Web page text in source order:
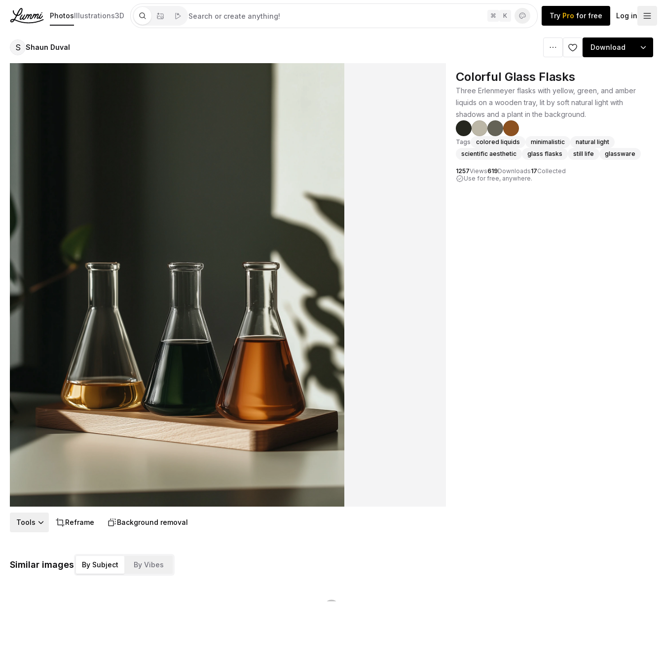
PhotosIllustrations3D ⌘ K Try Pro for free Log in
S Shaun Duval Download
Colorful Glass Flasks
Three Erlenmeyer flasks with yellow, green, and amber
liquids on a wooden tray, lit by soft natural light with
shadows and a plant in the background.
Tags colored liquids minimalistic
natural light
scientific aesthetic
glass flasks still life glassware
1257Views619Downloads17Collected
Use for free, anywhere.
Tools Reframe Background removal
Similar images By Subject By Vibes